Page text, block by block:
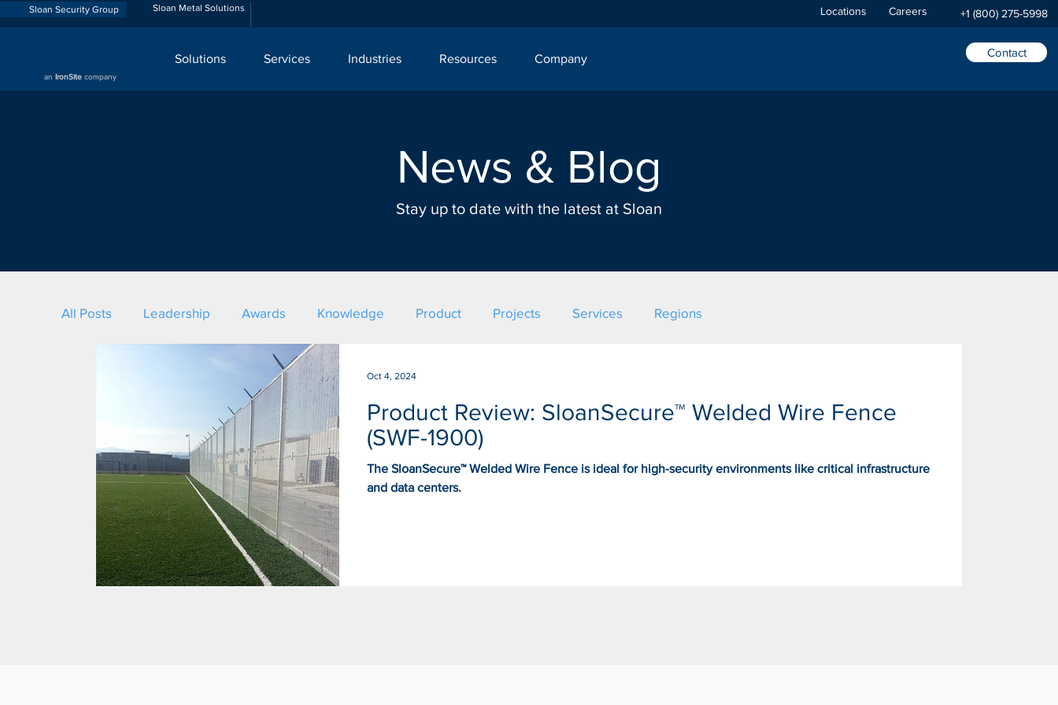
Sloan Security Group Sloan Metal Solutions Locations Careers +1 (800) 275-5998
an IronSite company
Solutions Services Industries Resources Company Contact
News & Blog
Stay up to date with the latest at Sloan
All Posts Leadership Awards Knowledge Product Projects Services Regions
Product Review: SloanSecure™ Welded Wire Fence
(SWF-1900)
The SloanSecure™ Welded Wire Fence is ideal for high-security environments like critical infrastructure
and data centers.
Oct 4, 2024